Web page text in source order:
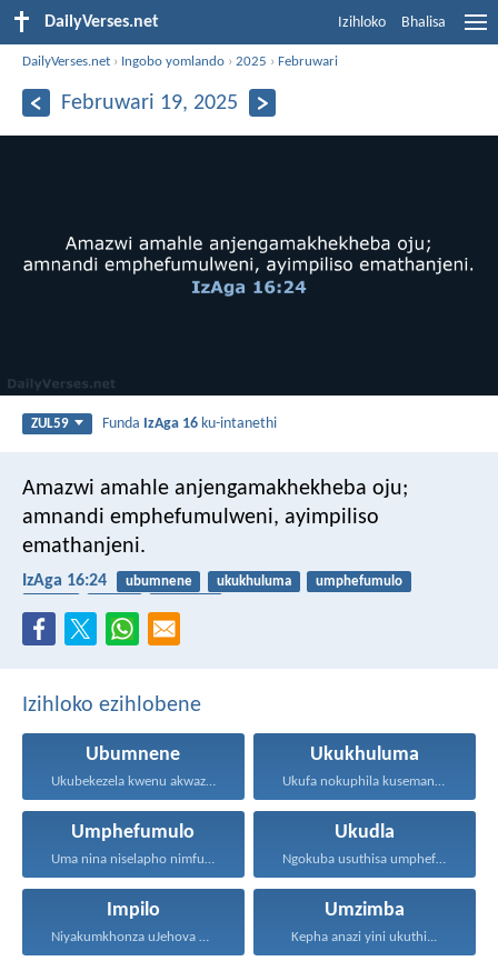
DailyVerses.net Izihloko Bhalisa
DailyVerses.net › Ingobo yomlando ›2025 ›Februwari
Februwari 19, 2025
ZUL59 Funda IzAga 16 ku-intanethi
Amazwi amahle anjengamakhekheba oju;
amnandi emphefumulweni, ayimpiliso
emathanjeni.
IzAga 16:24 ubumnene ukukhuluma
umphefumulo
Izihloko ezihlobene
Ubumnene
Ukubekezela kwenu akwaziwe ngabantu...
Ukukhuluma
Ukufa nokuphila kusemandleni olimi...
Umphefumulo
Uma nina niselapho nimfuna...
Ukudla
Ngokuba usuthisa umphefumulo olangazelayo...
Impilo
Niyakumkhonza uJehova uNkulunkulu wenu...
Umzimba
Kepha anazi yini ukuthi...